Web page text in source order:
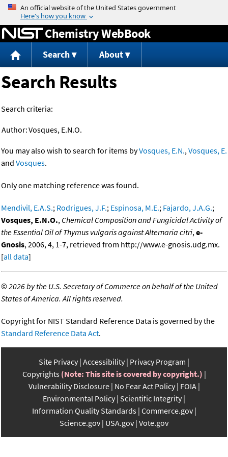
Jump to content
Chemistry WebBook
Search About
Search Results
Search criteria:
Author:Vosques, E.N.O.
You may also wish to search for items byVosques, E.N.,Vosques, E.
and Vosques.
Only one matching reference was found.
Mendivil, E.A.S.; Rodrigues, J.F.; Espinosa, M.E.; Fajardo, J.A.G.;
Vosques, E.N.O., Chemical Composition and Fungicidal Activity of
the Essential Oil of Thymus vulgaris against Alternaria citri,e-
Gnosis, 2006, 4, 1-7, retrieved from http://www.e-gnosis.udg.mx.
[all data]
©2026 by the U.S. Secretary of Commerce on behalf of the United
States of America. All rights reserved.
Copyright for NIST Standard Reference Data is governed by the
Standard Reference Data Act.
Site Privacy Accessibility Privacy Program
Copyrights (Note: This site is covered by copyright.)
Vulnerability Disclosure No Fear Act Policy FOIA
Environmental Policy Scientific Integrity
Information Quality Standards Commerce.gov
Science.gov USA.gov Vote.gov